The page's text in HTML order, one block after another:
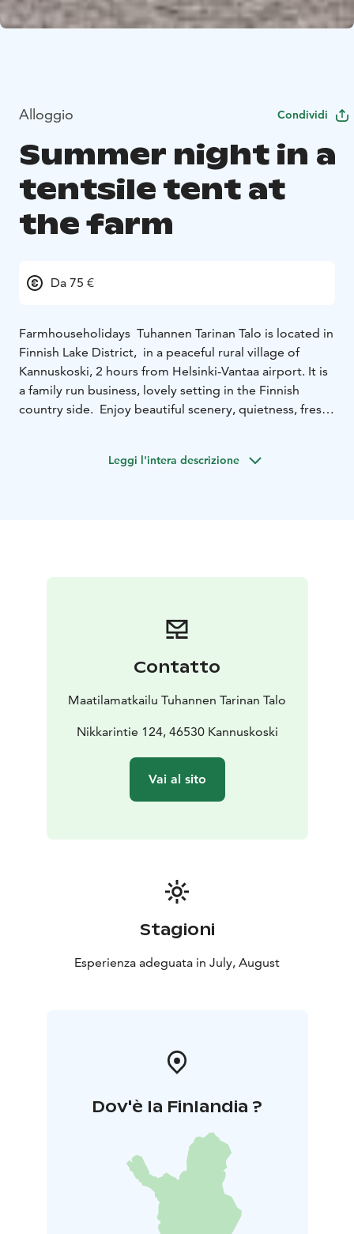
Alloggio Condividi
Summer night in a
tentsile tent at
the farm
Da 75 €
Farmhouseholidays Tuhannen Tarinan Talo is located in
Finnish Lake District, in a peaceful rural village of
Kannuskoski, 2 hours from Helsinki-Vantaa airport. It is
a family run business, lovely setting in the Finnish
country side. Enjoy beautiful scenery, quietness, fresh
Now you can stay overnight in Tentsile Tree Tent. It is a
horse riding. Also sauna is included in the price. There
is a fully equipped kitchen and a barbecue area at your
You can swim in a nearby lake, go hiking, cykling or
angling. By booking in advance you can also rent
Cities of Kouvola, Lappeenranta, Kotka and Hamina are
Leggi l'intera descrizione
Contatto
Maatilamatkailu Tuhannen Tarinan Talo
Nikkarintie 124, 46530 Kannuskoski
Vai al sito
Stagioni
Esperienza adeguata in July, August
Dov'è la Finlandia ?